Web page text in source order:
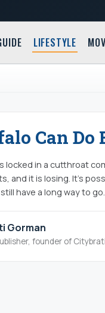
LIFESTYLE
Can Do
locked in a cutthroat
and it is losing. It’s
have a long way to go.
Gorman
founder of